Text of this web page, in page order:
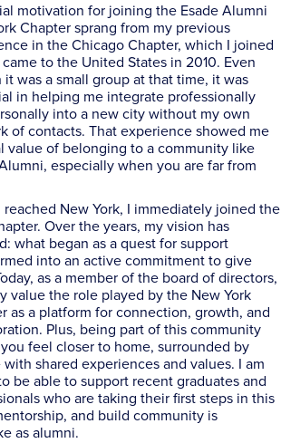
motivation for joining the Esade Alumni
Chapter sprang from my previous
in the Chicago Chapter, which I joined
to the United States in 2010. Even
it was a small group at that time, it was
in helping me integrate professionally
into a new city without my own
of contacts. That experience showed me
value of belonging to a community like
especially when you are far from
reached New York, I immediately joined the
Over the years, my vision has
what began as a quest for support
into an active commitment to give
as a member of the board of directors,
value the role played by the New York
as a platform for connection, growth, and
Plus, being part of this community
feel closer to home, surrounded by
shared experiences and values. I am
be able to support recent graduates and
who are taking their first steps in this
and build community is
as alumni.